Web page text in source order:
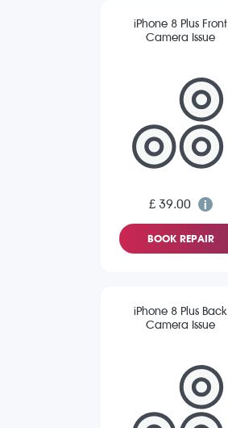
iPhone 8 Plus Front
Camera Issue
£ 39.00
BOOK REPAIR
iPhone 8 Plus Back
Camera Issue